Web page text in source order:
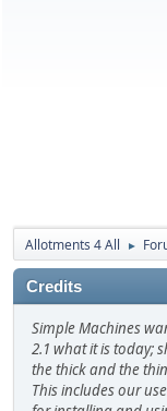
Allotments 4 All ►
Credits
Simple Machines
2.1 what it is today;
the thick and the
This includes our